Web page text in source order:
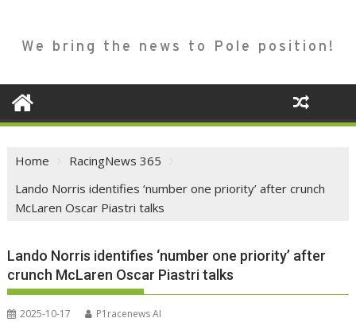
We bring the news to Pole position!
Home
RacingNews 365
Lando Norris identifies ‘number one priority’ after crunch
McLaren Oscar Piastri talks
Lando Norris identifies ‘number one priority’ after
crunch McLaren Oscar Piastri talks
2025-10-17 P1racenews AI